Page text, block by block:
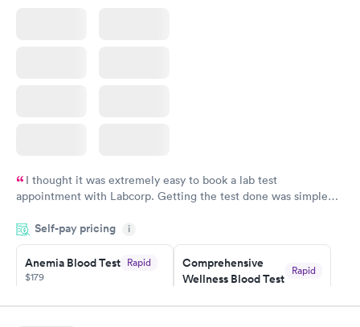
I thought it was extremely easy to book a lab test
appointment with Labcorp. Getting the test done was simple
something so user friendly.
Self-pay pricing i
Anemia Blood Test Rapid
$179
Book now
Comprehensive
Wellness Blood Test
Rapid
Book now